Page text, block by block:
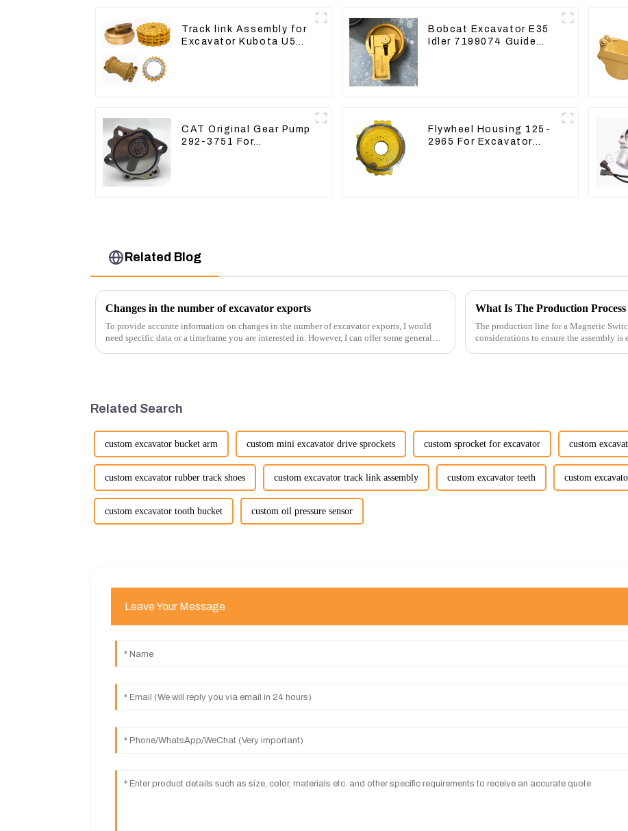
Track link Assembly for
Excavator Kubota U55
Bobcat Excavator E35
Idler 7199074 Guide
CAT Original Gear Pump
292-3751 For
Flywheel Housing 125-
2965 For Excavator
Related Blog
Changes in the number of excavator exports
To provide accurate information on changes in the number of excavator exports, I would
need specific data or a timeframe you are interested in. However, I can offer some general
What Is The Production
The production line for a Magnetic
considerations to ensure the assembly
Related Search
custom excavator bucket arm custom mini excavator drive sprockets custom sprocket for excavator custom
custom excavator rubber track shoes custom excavator track link assembly custom excavator teeth custom
custom excavator tooth bucket custom oil pressure sensor
Leave Your Message